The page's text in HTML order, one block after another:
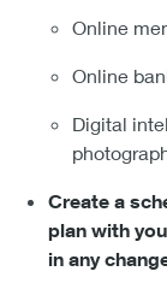
Online
Online
Digital
Create a
plan with
in any